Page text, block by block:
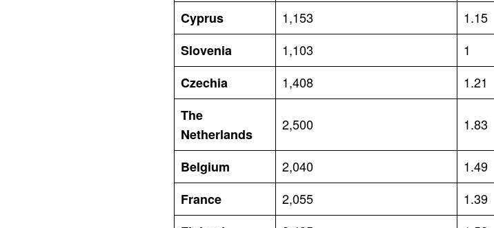
Cyprus
1,153 1.15
Slovenia
1,103 1
Czechia
1,408 1.21
The
Netherlands
2,500 1.83
Belgium 2,040 1.49
France
2,055 1.39